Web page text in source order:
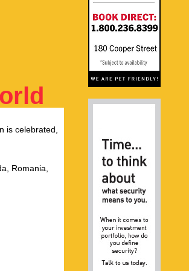
is celebrated,
Romania,